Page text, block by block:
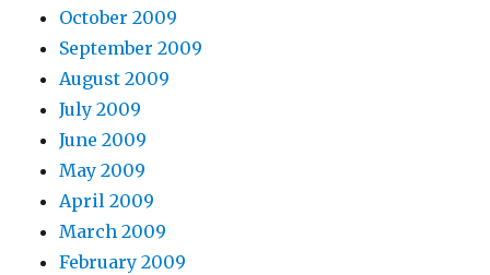
October 2009
September 2009
August 2009
July 2009
June 2009
May 2009
April 2009
March 2009
February 2009